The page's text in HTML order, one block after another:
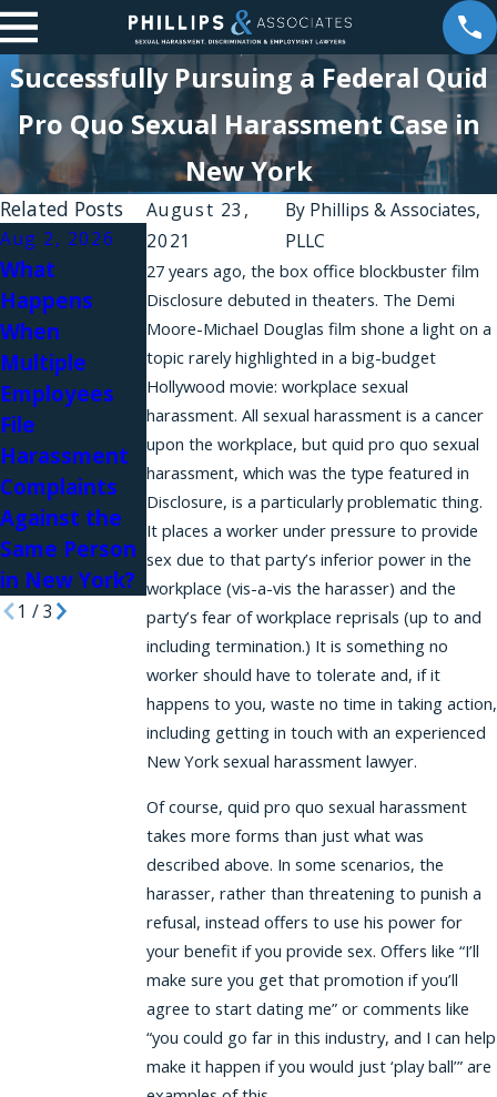
Successfully Pursuing a Federal Quid
Pro Quo Sexual Harassment Case in
New York
August 23,
2021
By Phillips & Associates,
PLLC
27 years ago, the box office blockbuster film
Disclosure debuted in theaters. The Demi
Moore-Michael Douglas film shone a light on a
topic rarely highlighted in a big-budget
Hollywood movie: workplace sexual
harassment. All sexual harassment is a cancer
upon the workplace, but quid pro quo sexual
harassment, which was the type featured in
Disclosure, is a particularly problematic thing.
It places a worker under pressure to provide
sex due to that party’s inferior power in the
workplace (vis-a-vis the harasser) and the
party’s fear of workplace reprisals (up to and
including termination.) It is something no
worker should have to tolerate and, if it
happens to you, waste no time in taking action,
including getting in touch with an experienced
New York sexual harassment lawyer.
Of course, quid pro quo sexual harassment
takes more forms than just what was
described above. In some scenarios, the
harasser, rather than threatening to punish a
refusal, instead offers to use his power for
your benefit if you provide sex. Offers like “I’ll
make sure you get that promotion if you’ll
agree to start dating me” or comments like
“you could go far in this industry, and I can help
make it happen if you would just ‘play ball’” are
Related Posts
Aug 2, 2026
What
Happens
When
Multiple
Employees
File
Harassment
Complaints
Against the
Same Person
in New York?
Aug 1, 2026
Why Do
Workplace
Harassment
Complaints
Fail in New
York?
Jul 31, 2026
Workplace
Relationships
and Sexual
Harassment
in Law Firms
1 /3